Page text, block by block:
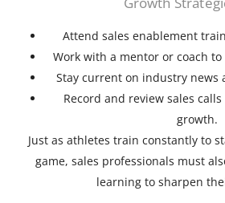
Attend sales enablement
Work with a mentor or coach
Stay current on industry news
Record and review sales
growth.
Just as athletes train constantly to
game, sales professionals must
learning to sharpen